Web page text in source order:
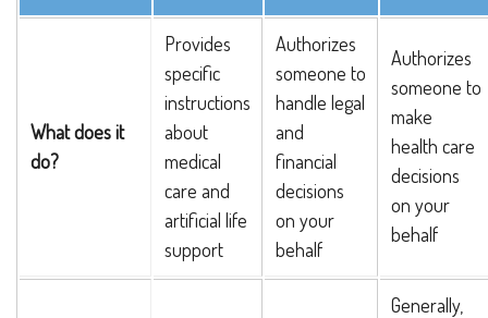
What does it
do?
Provides
specific
instructions
about
medical
care and
artificial life
support
Authorizes
someone to
handle legal
and
financial
decisions
on your
behalf
Authorizes
someone to
make
health care
decisions
on your
behalf
Generally,